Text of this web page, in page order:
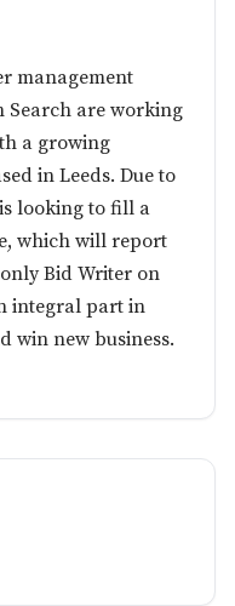
management
Search are working
a growing
in Leeds. Due to
looking to fill a
which will report
Bid Writer on
integral part in
win new business.